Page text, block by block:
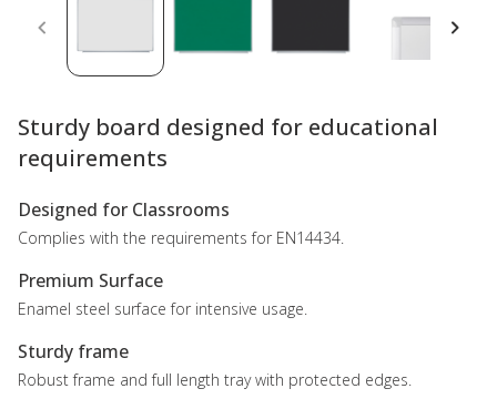
Sturdy board designed for educational
requirements
Designed for Classrooms
Complies with the requirements for EN14434.
Premium Surface
Enamel steel surface for intensive usage.
Sturdy frame
Robust frame and full length tray with protected edges.